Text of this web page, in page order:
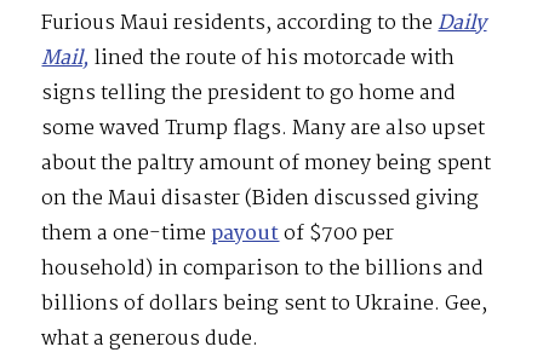
Furious Maui residents, according to theDaily
Mail, lined the route of his motorcade with
signs telling the president to go home and
some waved Trump flags. Many are also upset
about the paltry amount of money being spent
on the Maui disaster (Biden discussed giving
them a one-timepayoutof $700 per
household) in comparison to the billions and
billions of dollars being sent to Ukraine. Gee,
what a generous dude.